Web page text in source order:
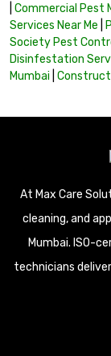
Commercial Pest
Services Near Me
Society Pest
Disinfestation
Mumbai
At Max Care
cleaning, and
Mumbai. ISO-
technicians